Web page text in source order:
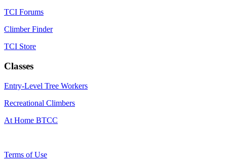
TCI Forums
Climber Finder
TCI Store
Classes
Entry-Level Tree Workers
Recreational Climbers
At Home BTCC
Terms of Use